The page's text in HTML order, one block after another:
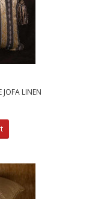
JOFA LINEN